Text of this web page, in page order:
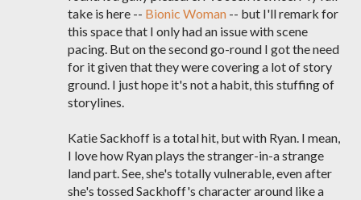
take is here -- Bionic Woman -- but I'll remark for
this space that I only had an issue with scene
pacing. But on the second go-round I got the need
for it given that they were covering a lot of story
ground. I just hope it's not a habit, this stuffing of
storylines.
Katie Sackhoff is a total hit, but with Ryan. I mean,
I love how Ryan plays the stranger-in-a strange
land part. See, she's totally vulnerable, even after
she's tossed Sackhoff's character around like a